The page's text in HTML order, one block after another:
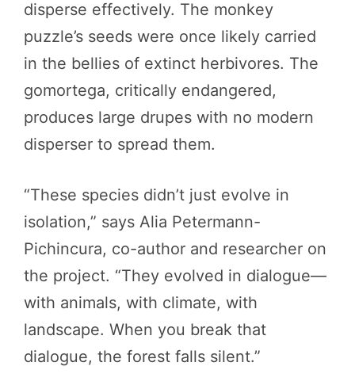
disperse effectively. The monkey
puzzle’s seeds were once likely carried
in the bellies of extinct herbivores. The
gomortega, critically endangered,
produces large drupes with no modern
disperser to spread them.
“These species didn’t just evolve in
isolation,” says Alia Petermann-
Pichincura, co-author and researcher on
the project. “They evolved in dialogue—
with animals, with climate, with
landscape. When you break that
dialogue, the forest falls silent.”